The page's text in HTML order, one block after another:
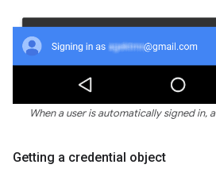
When a user is automatically signed in,
Getting a credential object